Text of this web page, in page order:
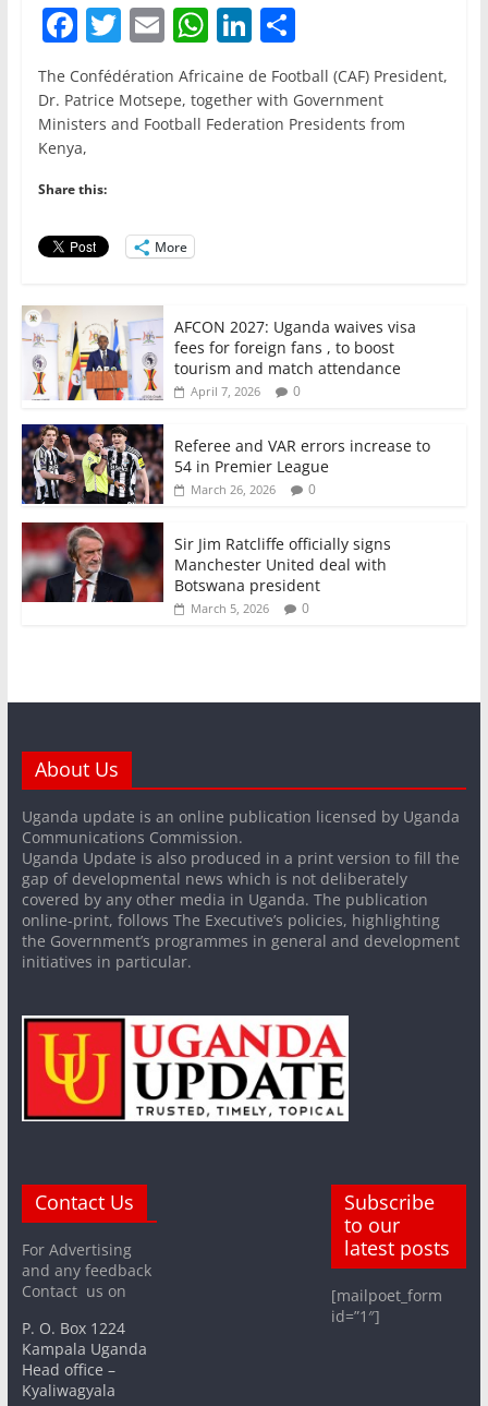
F
a
c
e
b
o
o
k
T
w
itt
er
E
m
ai
l
W
h
at
s
Li
n
k
e
S
h
ar
e
The Confédération Africaine de Football (CAF) President,
Dr. Patrice Motsepe, together with Government
Ministers and Football Federation Presidents from
Kenya,
Share this:
More
AFCON 2027: Uganda waives visa
fees for foreign fans , to boost
tourism and match attendance
April 7, 2026 0
Referee and VAR errors increase to
54 in Premier League
March 26, 2026 0
Sir Jim Ratcliffe officially signs
Manchester United deal with
Botswana president
March 5, 2026 0
About Us
Uganda update is an online publication licensed by Uganda
Communications Commission.
Uganda Update is also produced in a print version to fill the
gap of developmental news which is not deliberately
covered by any other media in Uganda. The publication
online-print, follows The Executive’s policies, highlighting
the Government’s programmes in general and development
initiatives in particular.
Contact Us
For Advertising
and any feedback
Contact us on
P. O. Box 1224
Kampala Uganda
Head office –
Kyaliwagyala
Subscribe
to our
latest posts
[mailpoet_form
id=”1″]